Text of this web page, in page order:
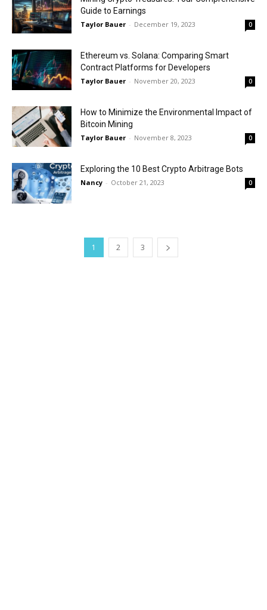
Guide to Earnings
Taylor Bauer - December 19, 2023 0
Ethereum vs. Solana: Comparing Smart
Contract Platforms for Developers
Taylor Bauer - November 20, 2023 0
How to Minimize the Environmental Impact of
Bitcoin Mining
Taylor Bauer - November 8, 2023 0
Exploring the 10 Best Crypto Arbitrage Bots
Nancy - October 21, 2023 0
1 2 3